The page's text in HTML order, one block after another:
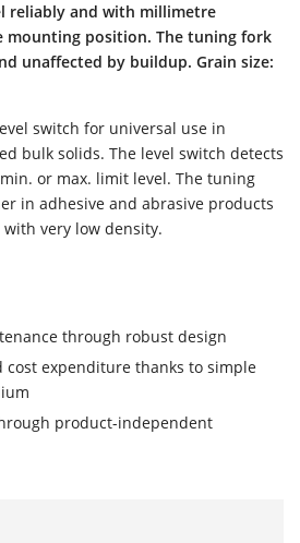
reliably and with millimetre
mounting position. The tuning fork
unaffected by buildup. Grain size:
switch for universal use in
bulk solids. The level switch detects
or max. limit level. The tuning
in adhesive and abrasive products
very low density.
through robust design
expenditure thanks to simple
product-independent